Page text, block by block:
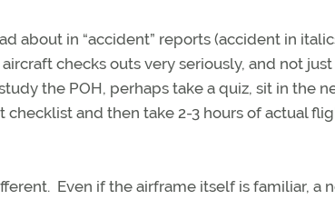
about in “accident” reports (accident in
checks outs very seriously, and not
the POH, perhaps take a quiz, sit in the
and then take 2-3 hours of actual
Even if the airframe itself is familiar, a